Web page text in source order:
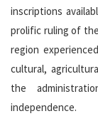
inscriptions
prolific ruling of
region
cultural,
the
independence.